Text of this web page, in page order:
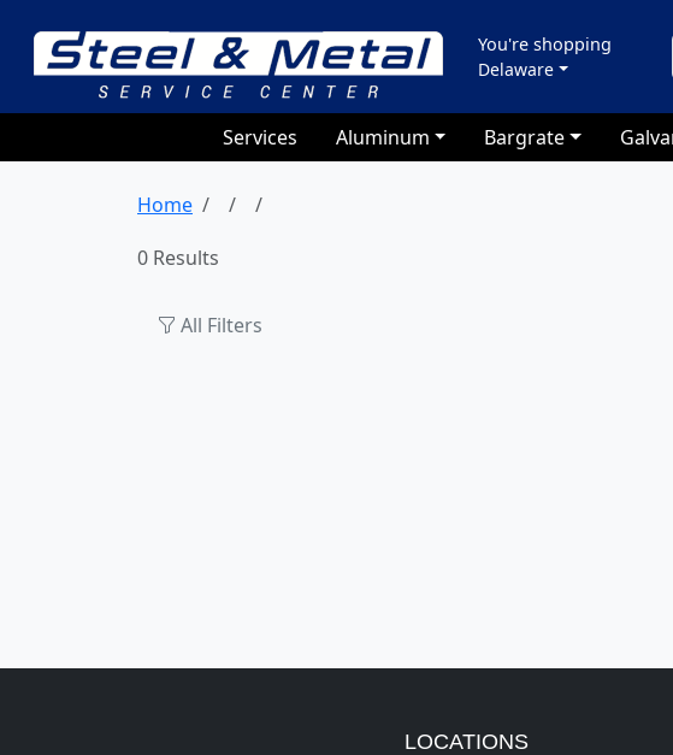
You're shopping
Delaware
Services Aluminum Bargrate
Home
0 Results
All Filters
LOCATIONS